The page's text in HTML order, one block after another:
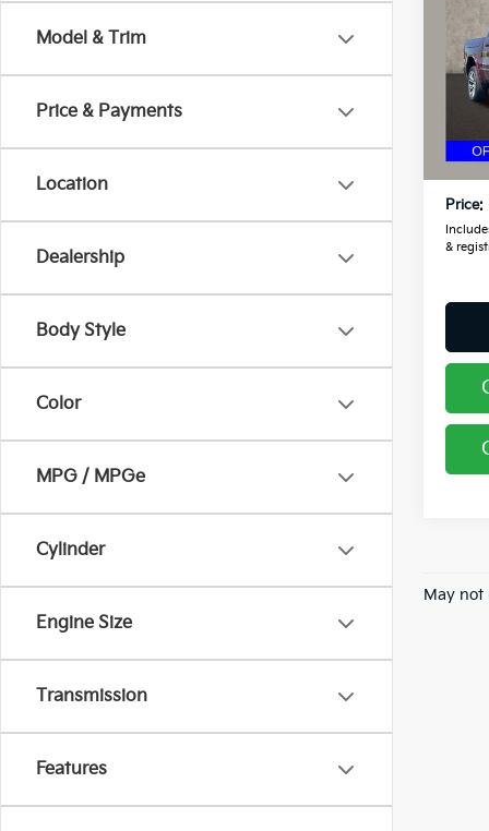
Model & Trim
Price & Payments
Location
Dealership
Body Style
Color
MPG / MPGe
Cylinder
Engine Size
Transmission
Features
RAM
Retail
Price:
&
May not